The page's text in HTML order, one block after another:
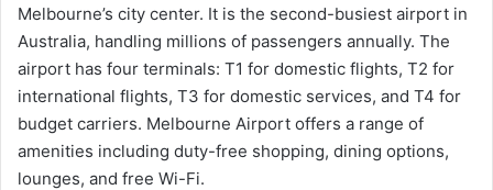
Melbourne’s city center. It is the second-busiest airport in
Australia, handling millions of passengers annually. The
airport has four terminals: T1 for domestic flights, T2 for
international flights, T3 for domestic services, and T4 for
budget carriers. Melbourne Airport offers a range of
amenities including duty-free shopping, dining options,
lounges, and free Wi-Fi.